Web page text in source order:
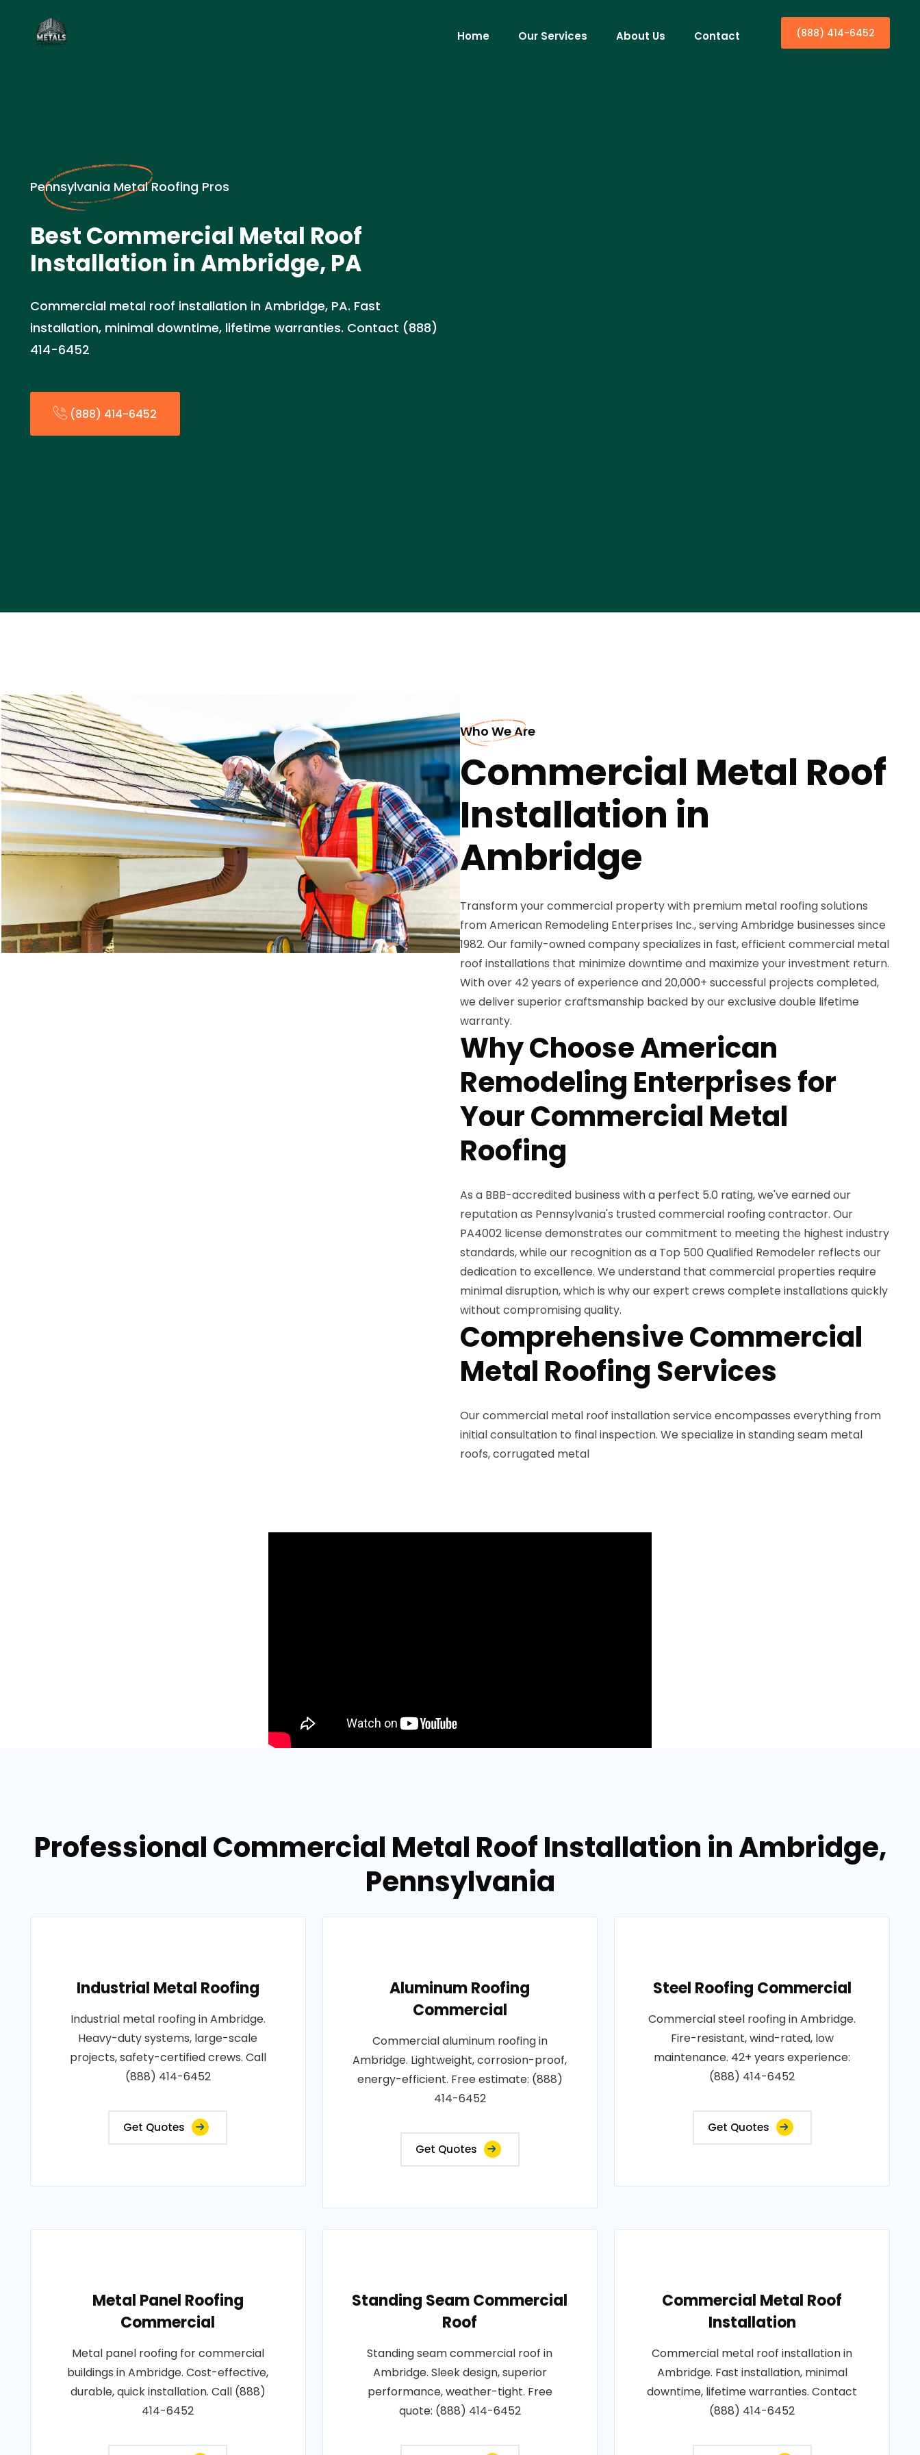
Home Our Services About Us Contact (888) 414-6452
Pennsylvania Metal Roofing Pros
Best Commercial Metal Roof
Installation in Ambridge, PA
Commercial metal roof installation in Ambridge, PA. Fast
installation, minimal downtime, lifetime warranties. Contact (888)
414-6452
(888) 414-6452
Who We Are
Commercial Metal Roof
Installation in
Ambridge
Transform your commercial property with premium metal roofing solutions
from American Remodeling Enterprises Inc., serving Ambridge businesses since
1982. Our family-owned company specializes in fast, efficient commercial metal
roof installations that minimize downtime and maximize your investment return.
With over 42 years of experience and 20,000+ successful projects completed,
we deliver superior craftsmanship backed by our exclusive double lifetime
warranty.
Why Choose American
Remodeling Enterprises for
Your Commercial Metal
Roofing
As a BBB-accredited business with a perfect 5.0 rating, we've earned our
reputation as Pennsylvania's trusted commercial roofing contractor. Our
PA4002 license demonstrates our commitment to meeting the highest industry
standards, while our recognition as a Top 500 Qualified Remodeler reflects our
dedication to excellence. We understand that commercial properties require
minimal disruption, which is why our expert crews complete installations quickly
without compromising quality.
Comprehensive Commercial
Metal Roofing Services
Our commercial metal roof installation service encompasses everything from
initial consultation to final inspection. We specialize in standing seam metal
roofs, corrugated metal
Professional Commercial Metal Roof Installation in Ambridge,
Pennsylvania
Industrial Metal Roofing
Industrial metal roofing in Ambridge.
Heavy-duty systems, large-scale
projects, safety-certified crews. Call
(888) 414-6452
Get Quotes
Aluminum Roofing
Commercial
Commercial aluminum roofing in
Ambridge. Lightweight, corrosion-proof,
energy-efficient. Free estimate: (888)
414-6452
Get Quotes
Steel Roofing Commercial
Commercial steel roofing in Ambridge.
Fire-resistant, wind-rated, low
maintenance. 42+ years experience:
(888) 414-6452
Get Quotes
Metal Panel Roofing
Commercial
Metal panel roofing for commercial
buildings in Ambridge. Cost-effective,
durable, quick installation. Call (888)
414-6452
Standing Seam Commercial
Roof
Standing seam commercial roof in
Ambridge. Sleek design, superior
performance, weather-tight. Free
quote: (888) 414-6452
Commercial Metal Roof
Installation
Commercial metal roof installation in
Ambridge. Fast installation, minimal
downtime, lifetime warranties. Contact
(888) 414-6452